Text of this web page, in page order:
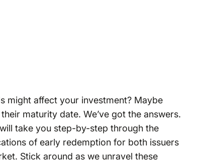
might affect your investment? Maybe
maturity date. We’ve got the answers.
take you step-by-step through the
of early redemption for both issuers
Stick around as we unravel these